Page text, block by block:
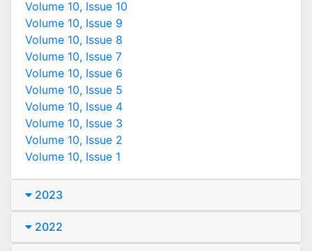
Volume 10, Issue 10
Volume 10, Issue 9
Volume 10, Issue 8
Volume 10, Issue 7
Volume 10, Issue 6
Volume 10, Issue 5
Volume 10, Issue 4
Volume 10, Issue 3
Volume 10, Issue 2
Volume 10, Issue 1
2023
2022